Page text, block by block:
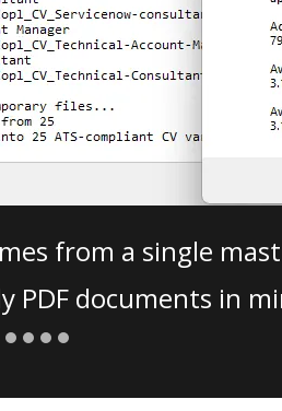
from a single
PDF documents in